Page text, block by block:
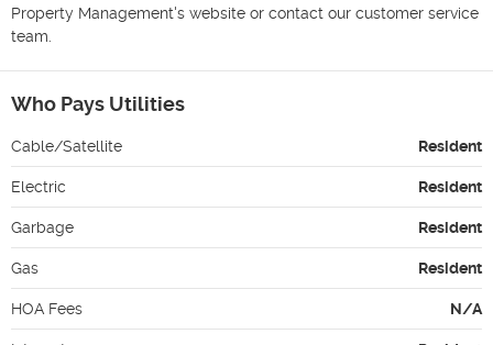
Property Management's website or contact our customer service
team.
Who Pays Utilities
Cable/Satellite Resident
Electric Resident
Garbage Resident
Gas Resident
HOA Fees N/A